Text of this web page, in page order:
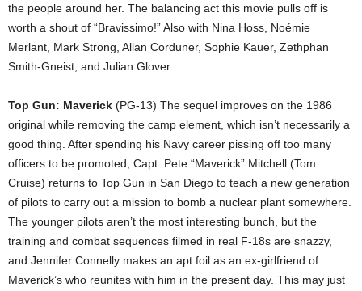
the people around her. The balancing act this movie pulls off is
worth a shout of “Bravissimo!” Also with Nina Hoss, Noémie
Merlant, Mark Strong, Allan Corduner, Sophie Kauer, Zethphan
Smith-Gneist, and Julian Glover.
Top Gun: Maverick (PG-13) The sequel improves on the 1986
original while removing the camp element, which isn’t necessarily a
good thing. After spending his Navy career pissing off too many
officers to be promoted, Capt. Pete “Maverick” Mitchell (Tom
Cruise) returns to Top Gun in San Diego to teach a new generation
of pilots to carry out a mission to bomb a nuclear plant somewhere.
The younger pilots aren’t the most interesting bunch, but the
training and combat sequences filmed in real F-18s are snazzy,
and Jennifer Connelly makes an apt foil as an ex-girlfriend of
Maverick’s who reunites with him in the present day. This may just